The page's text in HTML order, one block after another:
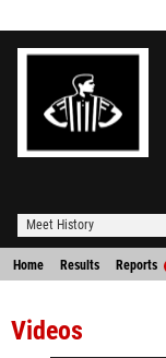
Meet History
Home Results Reports
Videos